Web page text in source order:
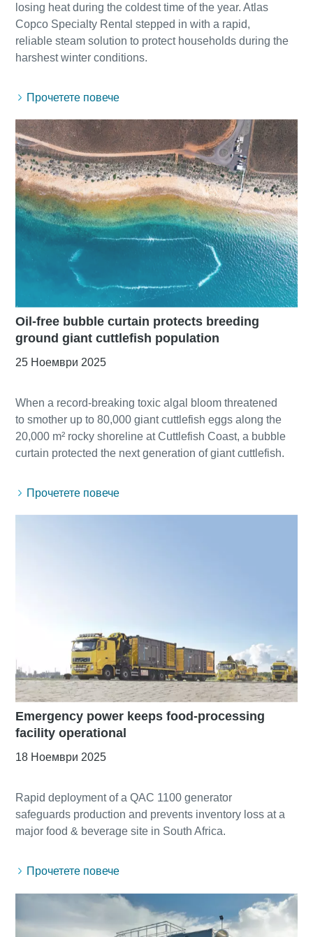
losing heat during the coldest time of the year. Atlas
Copco Specialty Rental stepped in with a rapid,
reliable steam solution to protect households during the
Прочетете повече
Oil-free bubble curtain protects breeding
ground giant cuttlefish population
25 Ноември 2025
When a record-breaking toxic algal bloom threatened
to smother up to 80,000 giant cuttlefish eggs along the
20,000 m² rocky shoreline at Cuttlefish Coast, a bubble
Прочетете повече
Emergency power keeps food-processing
facility operational
18 Ноември 2025
Rapid deployment of a QAC 1100 generator
safeguards production and prevents inventory loss at a
Прочетете повече